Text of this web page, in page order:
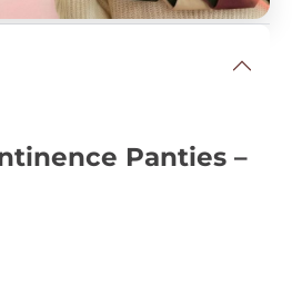
Panties –